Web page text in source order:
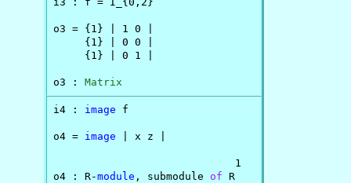
o3 = {1} | 1 0 |
     {1} | 0 0 |
     {1} | 0 1 |
o3 : Matrix
i4 : image f
o4 = image | x z |
                             1
o4 : R-module , submodule of R